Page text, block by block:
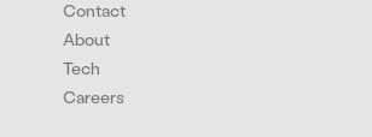
Contact
About
Tech
Careers